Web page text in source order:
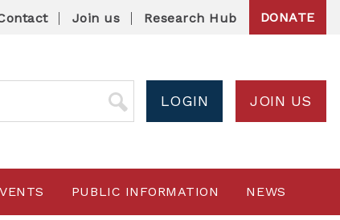
Join us Research Hub DONATE
LOGIN JOIN US
PUBLIC INFORMATION NEWS